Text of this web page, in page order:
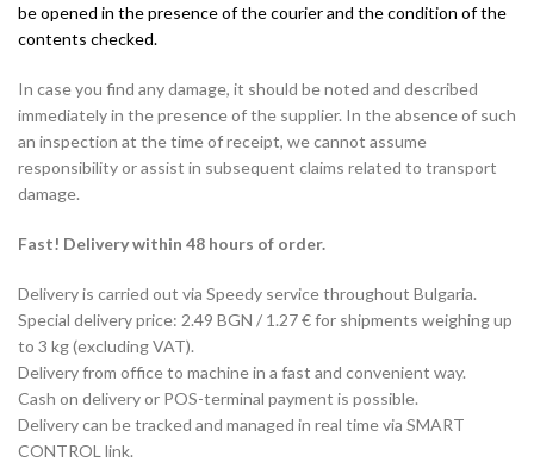
be opened in the presence of the courier and the condition of the
contents checked.
In case you find any damage, it should be noted and described
immediately in the presence of the supplier. In the absence of such
an inspection at the time of receipt, we cannot assume
responsibility or assist in subsequent claims related to transport
damage.
Fast! Delivery within 48 hours of order.
Delivery is carried out via Speedy service throughout Bulgaria.
Special delivery price: 2.49 BGN / 1.27 € for shipments weighing up
to 3 kg (excluding VAT).
Delivery from office to machine in a fast and convenient way.
Cash on delivery or POS-terminal payment is possible.
Delivery can be tracked and managed in real time via SMART
CONTROL link.